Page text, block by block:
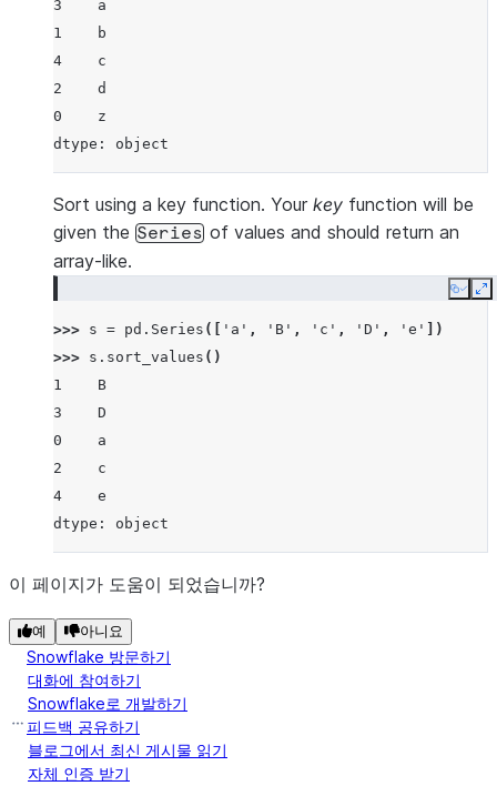
3    a
1    b
4    c
2    d
0    z
dtype: object
Sort using a key function. Your key function will be
given the Series of values and should return an
array-like.
Copy
>>> s = pd . Series ([ 'a' , 'B' , 'c' , 'D' , 'e'
])
>>> s . sort_values ()
1    B
3    D
0    a
2    c
4    e
dtype: object
이 페이지가 도움이 되었습니까?
예 아니요
Snowflake 방문하기
대화에 참여하기
Snowflake로 개발하기
피드백 공유하기
블로그에서 최신 게시물 읽기
자체 인증 받기